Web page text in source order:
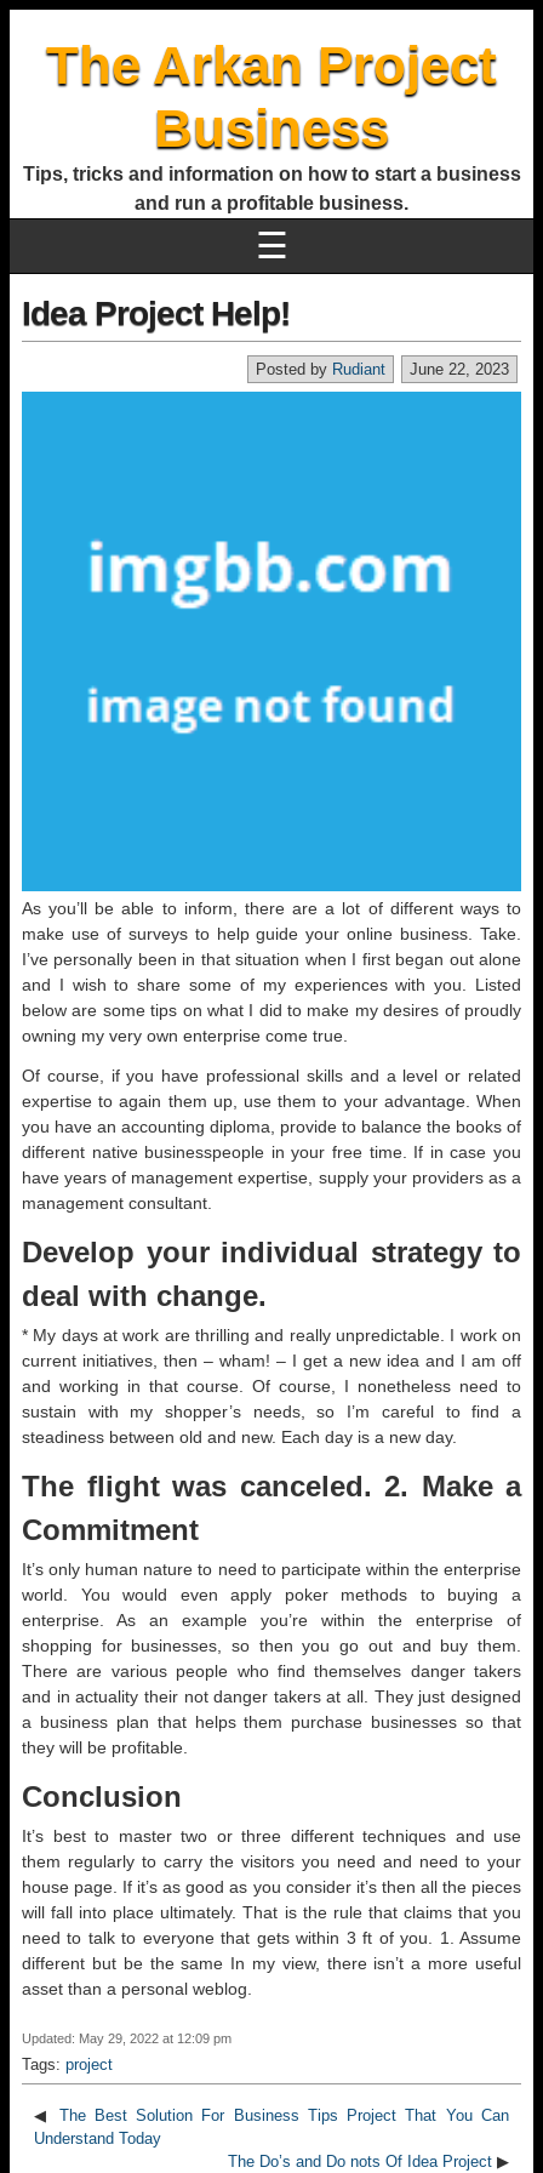
The Arkan Project
Business
Tips, tricks and information on how to start a business
and run a profitable business.
☰
Idea Project Help!
June 22, 2023
Posted by Rudiant
As you’ll be able to inform, there are a lot of different ways to
make use of surveys to help guide your online business. Take.
I’ve personally been in that situation when I first began out alone
and I wish to share some of my experiences with you. Listed
below are some tips on what I did to make my desires of proudly
owning my very own enterprise come true.
Of course, if you have professional skills and a level or related
expertise to again them up, use them to your advantage. When
you have an accounting diploma, provide to balance the books of
different native businesspeople in your free time. If in case you
have years of management expertise, supply your providers as a
management consultant.
Develop your individual strategy to
deal with change.
* My days at work are thrilling and really unpredictable. I work on
current initiatives, then – wham! – I get a new idea and I am off
and working in that course. Of course, I nonetheless need to
sustain with my shopper’s needs, so I’m careful to find a
steadiness between old and new. Each day is a new day.
The flight was canceled. 2. Make a
Commitment
It’s only human nature to need to participate within the enterprise
world. You would even apply poker methods to buying a
enterprise. As an example you’re within the enterprise of
shopping for businesses, so then you go out and buy them.
There are various people who find themselves danger takers
and in actuality their not danger takers at all. They just designed
a business plan that helps them purchase businesses so that
they will be profitable.
Conclusion
It’s best to master two or three different techniques and use
them regularly to carry the visitors you need and need to your
house page. If it’s as good as you consider it’s then all the pieces
will fall into place ultimately. That is the rule that claims that you
need to talk to everyone that gets within 3 ft of you. 1. Assume
different but be the same In my view, there isn’t a more useful
asset than a personal weblog.
Updated: May 29, 2022 at 12:09 pm
Tags: project
◀ The Best Solution For Business Tips Project That You Can
Understand Today
The Do’s and Do nots Of Idea Project ▶